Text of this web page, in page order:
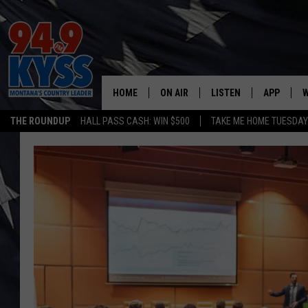
THE ROUNDUP HALL PASS CASH: WIN $500 TAKE ME HOME
HOME ON AIR
ALL DJS
SHOWS
DAYBREAK WITH DENNIS
TASTE OF COUNTRY NIGHTS
LISTEN
GOOGLE HOME
RECENTLY PLAYED
APP